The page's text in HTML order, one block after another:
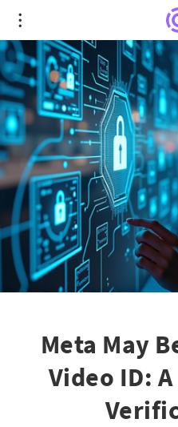
Meta May Be Pioneering
Verification?
Meta May
Video ID: